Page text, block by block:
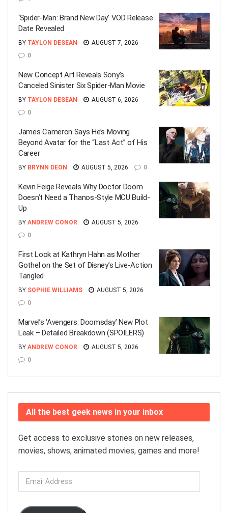
‘Spider-Man: Brand New Day’ VOD Release
Date Revealed
BY TAYLON DESEAN
AUGUST 7, 2026
0
New Concept Art Reveals Sony’s
Canceled Sinister Six Spider-Man Movie
BY TAYLON DESEAN
AUGUST 6, 2026
0
James Cameron Says He’s Moving
Beyond Avatar for the “Last Act” of His
Career
BY BRYNN DEON AUGUST 5, 2026 0
Kevin Feige Reveals Why Doctor Doom
Doesn’t Need a Thanos-Style MCU Build-
Up
BY ANDREW CONOR
AUGUST 5, 2026
0
First Look at Kathryn Hahn as Mother
Gothel on the Set of Disney’s Live-Action
Tangled
BY SOPHIE WILLIAMS
AUGUST 5, 2026
0
Marvel’s ‘Avengers: Doomsday’ New Plot
Leak – Detailed Breakdown (SPOILERS)
BY ANDREW CONOR
AUGUST 5, 2026
0
All the best geek news in your inbox
Get access to exclusive stories on new releases,
movies, shows, animated movies, games and more!
Email
Address